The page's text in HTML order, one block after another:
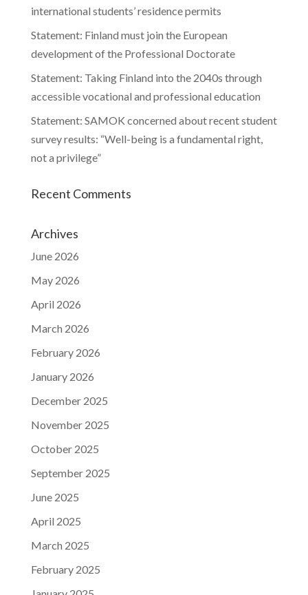
international students’ residence permits
Statement: Finland must join the European
development of the Professional Doctorate
Statement: Taking Finland into the 2040s through
accessible vocational and professional education
Statement: SAMOK concerned about recent student
survey results: “Well-being is a fundamental right,
not a privilege”
Recent Comments
Archives
June 2026
May 2026
April 2026
March 2026
February 2026
January 2026
December 2025
November 2025
October 2025
September 2025
June 2025
April 2025
March 2025
February 2025